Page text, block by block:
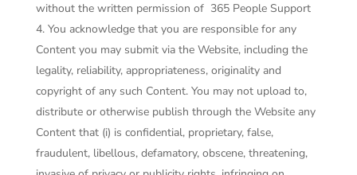
without the written permission of 365 People Support
You acknowledge that you are responsible for any
Content you may submit via the Website, including the
legality, reliability, appropriateness, originality and
copyright of any such Content. You may not upload to,
distribute or otherwise publish through the Website any
Content that (i) is confidential, proprietary, false,
fraudulent, libellous, defamatory, obscene, threatening,